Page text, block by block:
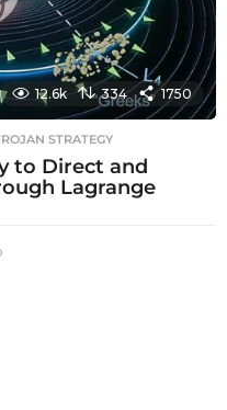
12.6k 334 1750
STRATEGY
to Direct and
Lagrange